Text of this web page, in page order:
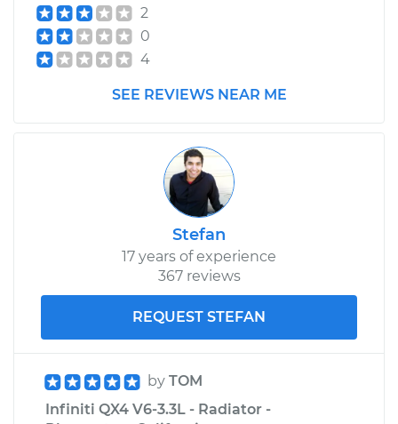
2
0
4
SEE REVIEWS NEAR ME
Stefan
17 years of experience
367 reviews
REQUEST STEFAN
by TOM
Infiniti QX4 V6-3.3L - Radiator -